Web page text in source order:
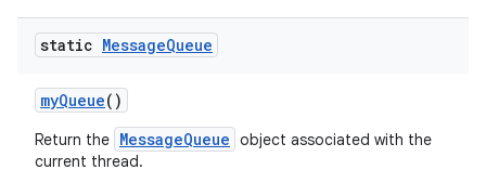
static MessageQueue
myQueue()
Return the MessageQueue object associated with the
current thread.